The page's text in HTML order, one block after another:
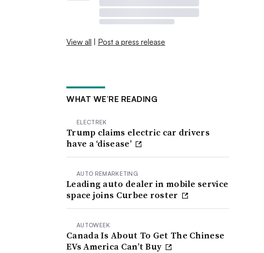
View all | Post a press release
WHAT WE’RE READING
ELECTREK
Trump claims electric car drivers
have a ‘disease’
AUTO REMARKETING
Leading auto dealer in mobile service
space joins Curbee roster
AUTOWEEK
Canada Is About To Get The Chinese
EVs America Can’t Buy